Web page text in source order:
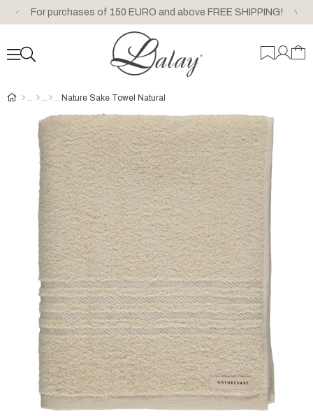
For purchases of 150 EURO and above FREE SHIPPING!
Nature Sake Towel Natural